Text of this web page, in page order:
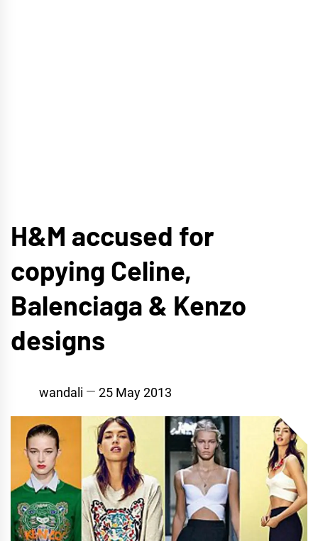
H&M accused for
copying Celine,
Balenciaga & Kenzo
designs
wandali 25 May 2013